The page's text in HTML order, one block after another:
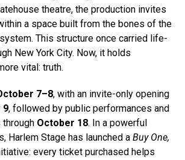
theatre, the production invites
a space built from the bones of the
This structure once carried life-
New York City. Now, it holds
vital: truth.
7–8, with an invite-only opening
9, followed by public performances and
October 18. In a powerful
Harlem Stage has launched a Buy One,
every ticket purchased helps